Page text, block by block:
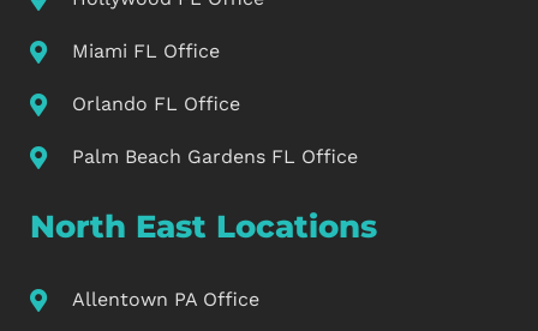
Miami FL Office
Orlando FL Office
Palm Beach Gardens FL Office
North East Locations
Allentown PA Office